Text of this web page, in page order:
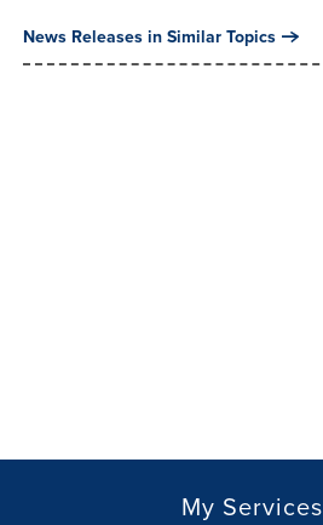
News Releases in Similar Topics
My Services